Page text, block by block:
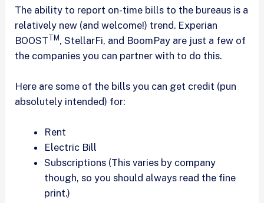
The ability to report on-time bills to the bureaus is a
relatively new (and welcome!) trend. Experian
BOOSTTM, StellarFi, and BoomPay are just a few of
the companies you can partner with to do this.
Here are some of the bills you can get credit (pun
absolutely intended) for:
Rent
Electric Bill
Subscriptions (This varies by company
though, so you should always read the fine
print.)